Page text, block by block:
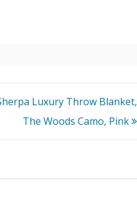
Luxury Throw Blanket,
The Woods Camo, Pink